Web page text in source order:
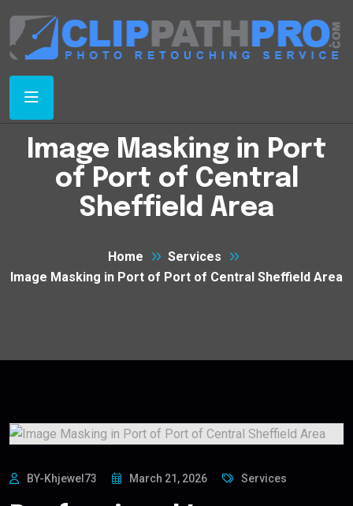
Image Masking in Port
of Port of Central
Sheffield Area
Home
Services
Image Masking in Port of Port of Central Sheffield Area
BY-Khjewel73 March 21, 2026 Services